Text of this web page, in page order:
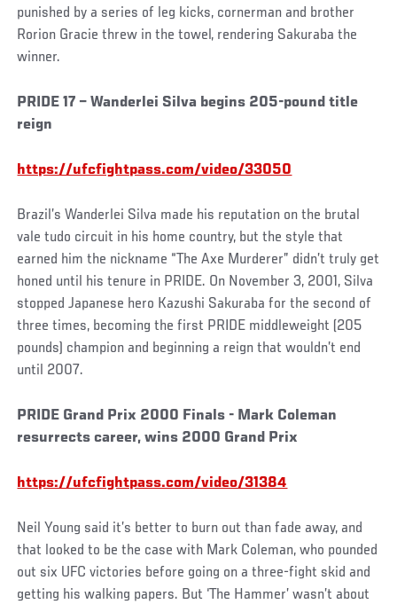
punished by a series of leg kicks, cornerman and brother
Rorion Gracie threw in the towel, rendering Sakuraba the
winner.
PRIDE 17 – Wanderlei Silva begins 205-pound title
reign
https://ufcfightpass.com/video/33050
Brazil’s Wanderlei Silva made his reputation on the brutal
vale tudo circuit in his home country, but the style that
earned him the nickname “The Axe Murderer” didn’t truly get
honed until his tenure in PRIDE. On November 3, 2001, Silva
stopped Japanese hero Kazushi Sakuraba for the second of
three times, becoming the first PRIDE middleweight (205
pounds) champion and beginning a reign that wouldn’t end
until 2007.
PRIDE Grand Prix 2000 Finals - Mark Coleman
resurrects career, wins 2000 Grand Prix
https://ufcfightpass.com/video/31384
Neil Young said it’s better to burn out than fade away, and
that looked to be the case with Mark Coleman, who pounded
out six UFC victories before going on a three-fight skid and
getting his walking papers. But ‘The Hammer’ wasn’t about